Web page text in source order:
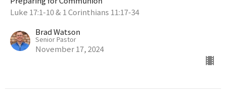
Luke 17:1-10 & 1 Corinthians 11:17-34
Brad Watson
Senior Pastor
November 17, 2024